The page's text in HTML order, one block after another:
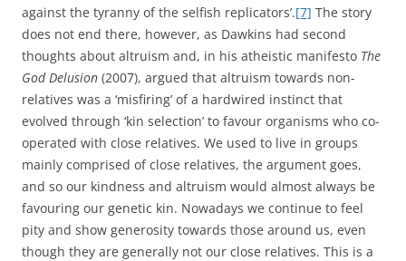
against the tyranny of the selfish replicators’.[7] The story
does not end there, however, as Dawkins had second
thoughts about altruism and, in his atheistic manifesto The
God Delusion (2007), argued that altruism towards non-
relatives was a ‘misfiring’ of a hardwired instinct that
evolved through ‘kin selection’ to favour organisms who co-
operated with close relatives. We used to live in groups
mainly comprised of close relatives, the argument goes,
and so our kindness and altruism would almost always be
favouring our genetic kin. Nowadays we continue to feel
pity and show generosity towards those around us, even
though they are generally not our close relatives. This is a